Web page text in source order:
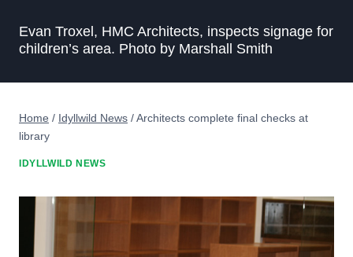
Evan Troxel, HMC Architects, inspects signage for
children’s area. Photo by Marshall Smith
Home / Idyllwild News /Architects complete final checks at
library
IDYLLWILD NEWS